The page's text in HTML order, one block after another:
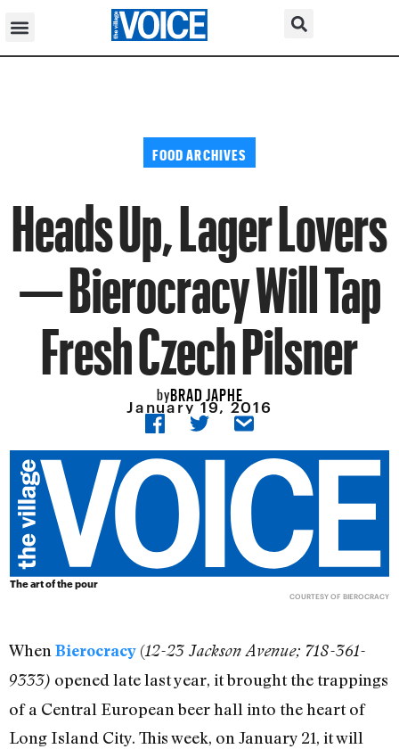
FOOD ARCHIVES
Heads Up, Lager Lovers
— Bierocracy Will Tap
Fresh Czech Pilsner
byBRAD JAPHE
January 19, 2016
The art of the pour
COURTESY OF BIEROCRACY
When Bierocracy (12-23 Jackson Avenue; 718-361-
9333) opened late last year, it brought the trappings
of a Central European beer hall into the heart of
Long Island City. This week, on January 21, it will